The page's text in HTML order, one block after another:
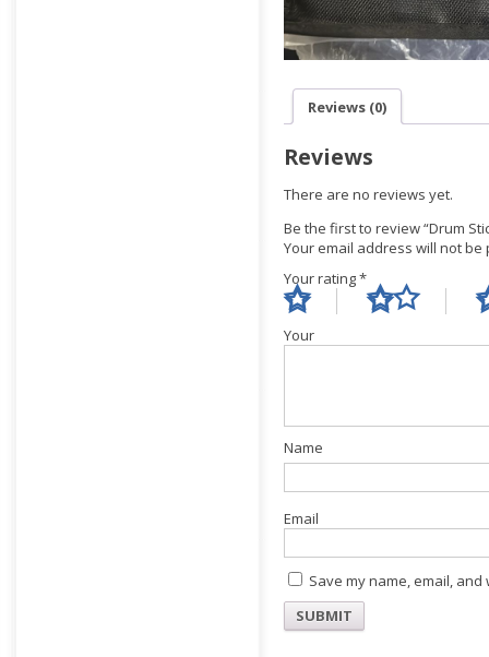
Reviews (0)
Reviews
There are no reviews yet.
Be the first to review “Drum
Your email address will not be
Your rating*
Save my name, email,